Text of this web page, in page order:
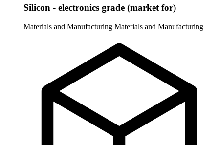
Silicon - electronics grade (market for)
Materials and Manufacturing Materials and Manufacturing